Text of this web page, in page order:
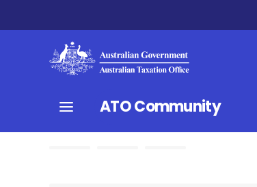
ATO Community